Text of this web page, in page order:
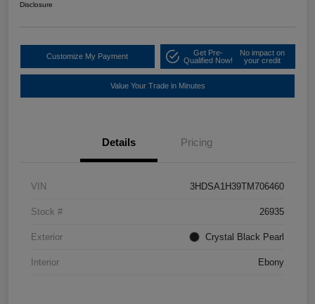
Disclosure
Customize My Payment
Get Pre-
Qualified Now!
No impact on
your credit
Value Your Trade in Minutes
Details Pricing
VIN 3HDSA1H39TM706460
Stock # 26935
Exterior Crystal Black Pearl
Interior Ebony